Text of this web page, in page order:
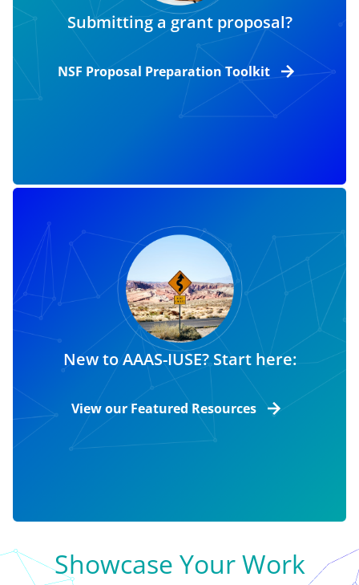
Submitting a grant proposal?
NSF Proposal Preparation Toolkit
New to AAAS-IUSE? Start here:
View our Featured Resources
Showcase Your Work